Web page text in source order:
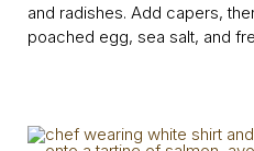
and radishes. Add capers,
poached egg, sea salt, and